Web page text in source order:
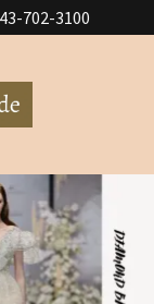
702-3100